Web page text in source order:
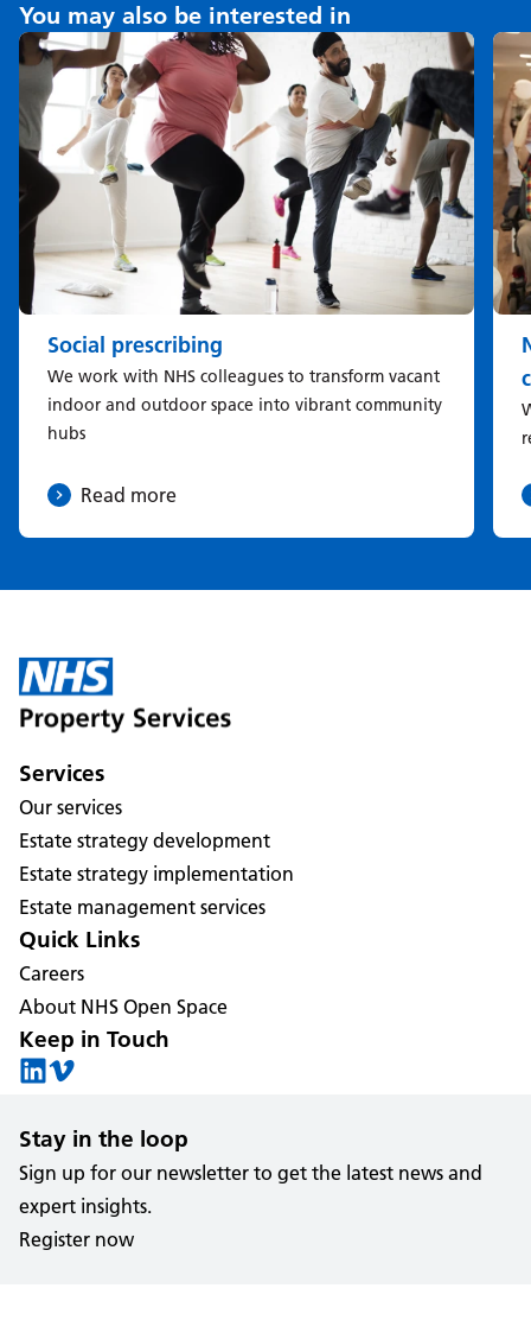
You may also be interested in
Social prescribing
We work with NHS colleagues to transform vacant
indoor and outdoor space into vibrant community
hubs
Read more
Services
Our services
Estate strategy development
Estate strategy implementation
Estate management services
Quick Links
Careers
About NHS Open Space
Keep in Touch
Stay in the loop
Sign up for our newsletter to get the latest news and
expert insights.
Register now